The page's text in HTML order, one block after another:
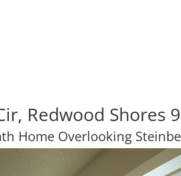
Redwood Shores
Home Overlooking